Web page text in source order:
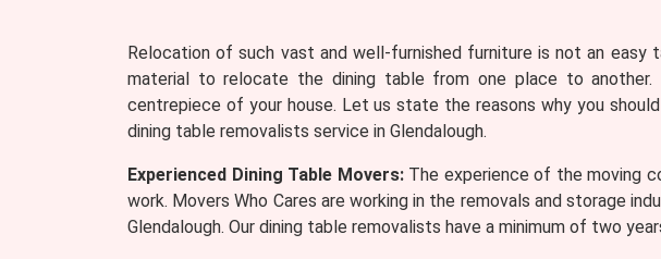
Relocation of such vast and well-furnished furniture is not an easy
material to relocate the dining table from one place to
centrepiece of your house. Let us state the reasons why you
dining table removalists service in Glendalough.
Experienced Dining Table Movers:The experience of the moving
work. Movers Who Cares are working in the removals and storage
Glendalough. Our dining table removalists have a minimum of two